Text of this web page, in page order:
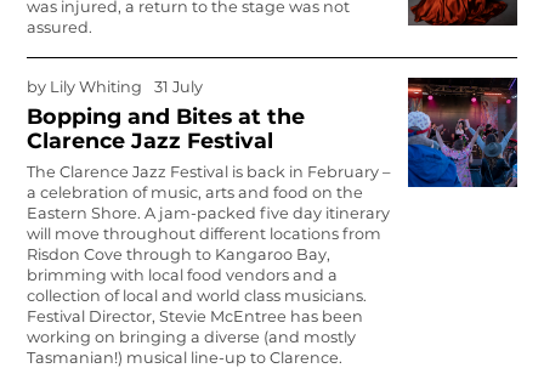
was injured, a return to the stage was not
assured.
by Lily Whiting 31 July
Bopping and Bites at the
Clarence Jazz Festival
The Clarence Jazz Festival is back in February –
a celebration of music, arts and food on the
Eastern Shore. A jam-packed five day itinerary
will move throughout different locations from
Risdon Cove through to Kangaroo Bay,
brimming with local food vendors and a
collection of local and world class musi­cians.
Festival Director, Stevie McEntree has been
working on bringing a diverse (and mostly
Tasmanian!) musical line-up to Clarence.